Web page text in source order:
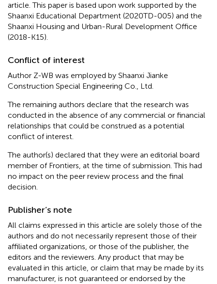
article. This paper is based upon work supported by the
Shaanxi Educational Department (2020TD-005) and the
Shaanxi Housing and Urban-Rural Development Office
(2018-K15).
Conflict of interest
Author Z-WB was employed by Shaanxi Jianke
Construction Special Engineering Co., Ltd.
The remaining authors declare that the research was
conducted in the absence of any commercial or financial
relationships that could be construed as a potential
conflict of interest.
The author(s) declared that they were an editorial board
member of Frontiers, at the time of submission. This had
no impact on the peer review process and the final
decision.
Publisher’s note
All claims expressed in this article are solely those of the
authors and do not necessarily represent those of their
affiliated organizations, or those of the publisher, the
editors and the reviewers. Any product that may be
evaluated in this article, or claim that may be made by its
manufacturer, is not guaranteed or endorsed by the